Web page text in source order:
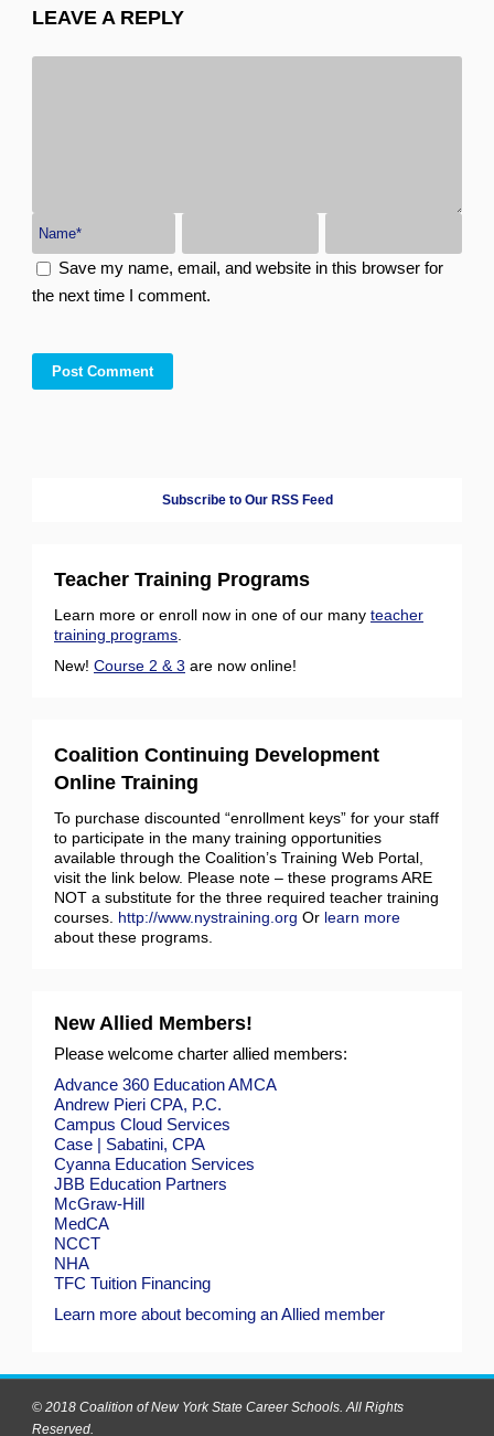
LEAVE A REPLY
Save my name, email, and website in this browser for
the next time I comment.
Subscribe to Our RSS Feed
Teacher Training Programs
Learn more or enroll now in one of our many teacher
training programs
New! Course 2 & 3 are now online!
Coalition Continuing Development
Online Training
To purchase discounted “enrollment keys” for your staff
to participate in the many training opportunities
available through the Coalition’s Training Web Portal,
visit the link below. Please note – these programs ARE
NOT a substitute for the three required teacher training
courses. http://www.nystraining.org Or learn more
about these programs.
New Allied Members!
Please welcome charter allied members:
Advance 360 EducationAMCA
Andrew Pieri CPA, P.C.
Campus Cloud Services
Case | Sabatini, CPA
Cyanna Education Services
JBB Education Partners
McGraw-Hill
MedCA
NCCT
NHA
TFC Tuition Financing
Learn more about becoming an Allied member
© 2018 Coalition of New York State Career Schools. All Rights
Reserved.